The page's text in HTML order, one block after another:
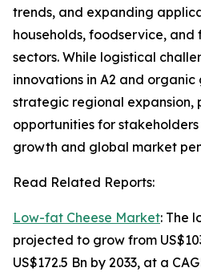
trends, and expanding
households, foodservice, and
sectors. While logistical
innovations in A2 and organic
strategic regional expansion,
opportunities for
growth and global market
Read Related Reports:
Low-fat Cheese Market: The
projected to grow from
US$172.5 Bn by 2033, at a